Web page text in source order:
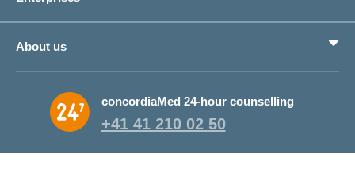
Life situations
Service
Save money
Corporate Health Management
About us
About CONCORDIA
Jobs and career
concordiaMed 24-hour counselling
+41 41 210 02 50